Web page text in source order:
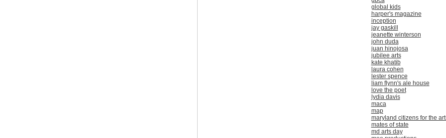
global kids
harper's magazine
inception
jay gaskill
jeanette winterson
john duda
juan hinojosa
jubilee arts
kate khatib
laura cohen
lester spence
liam flynn's ale house
love the poet
lydia davis
maca
map
maryland citizens for the
mates of state
md arts day